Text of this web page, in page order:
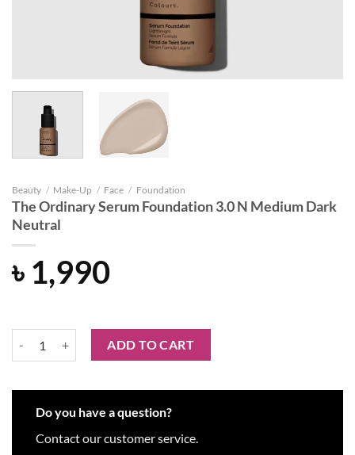
Beauty / Make-Up / Face / Foundation
The Ordinary Serum Foundation 3.0 N Medium Dark
Neutral
৳ 1,990
The Ordinary Serum Foundation 3.0 N Medium Dark Neutral quantity
ADD TO CART
Do you have a question?
Contact our customer service.